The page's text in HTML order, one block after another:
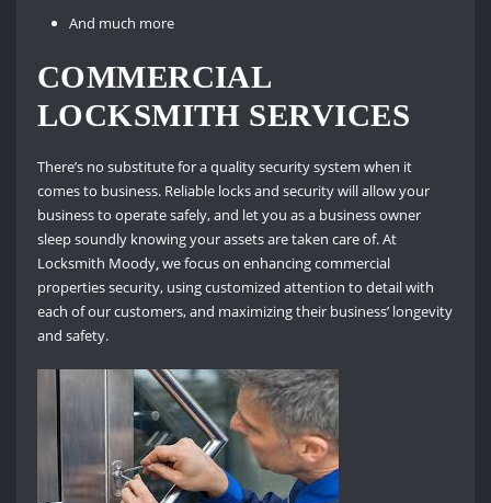
And much more
COMMERCIAL
LOCKSMITH SERVICES
There’s no substitute for a quality security system when it
comes to business. Reliable locks and security will allow your
business to operate safely, and let you as a business owner
sleep soundly knowing your assets are taken care of. At
Locksmith Moody,we focus on enhancing commercial
properties security, using customized attention to detail with
each of our customers, and maximizing their business’ longevity
and safety.